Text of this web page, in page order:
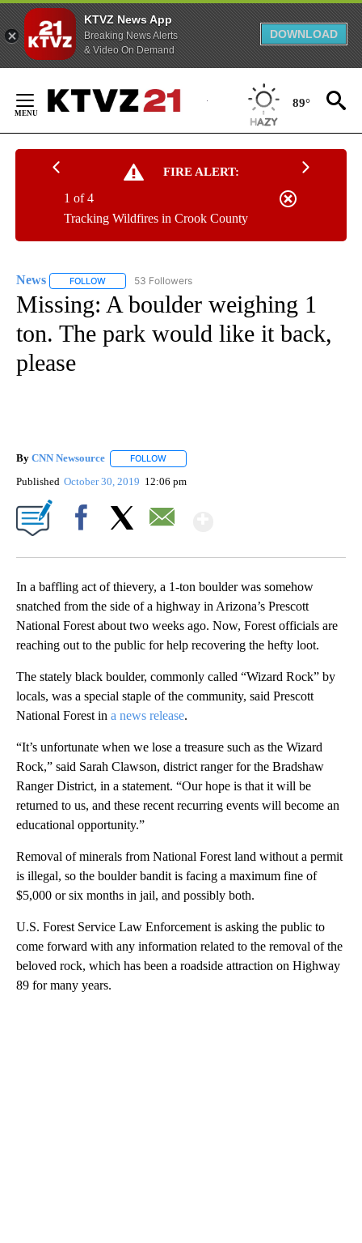
KTVZ News App
Breaking News Alerts
& Video On Demand
DOWNLOAD
Content
89°
FIRE ALERT:
Tracking Wildfires in Crook County
1 of 4
News FOLLOW FOLLOW "NEWS" TO RECEIVE NOTIFICATIONS ABOUT
53 Followers
Missing: A boulder weighing 1
ton. The park would like it back,
please
By CNN Newsource FOLLOW
Published October 30, 2019 12:06 pm
In a baffling act of thievery, a 1-ton boulder was somehow
snatched from the side of a highway in Arizona’s Prescott
National Forest about two weeks ago. Now, Forest officials are
reaching out to the public for help recovering the hefty loot.
The stately black boulder, commonly called “Wizard Rock” by
locals, was a special staple of the community, said Prescott
National Forest in a news release.
“It’s unfortunate when we lose a treasure such as the Wizard
Rock,” said Sarah Clawson, district ranger for the Bradshaw
Ranger District, in a statement. “Our hope is that it will be
returned to us, and these recent recurring events will become an
educational opportunity.”
Removal of minerals from National Forest land without a permit
is illegal, so the boulder bandit is facing a maximum fine of
$5,000 or six months in jail, and possibly both.
U.S. Forest Service Law Enforcement is asking the public to
come forward with any information related to the removal of the
beloved rock, which has been a roadside attraction on Highway
89 for many years.